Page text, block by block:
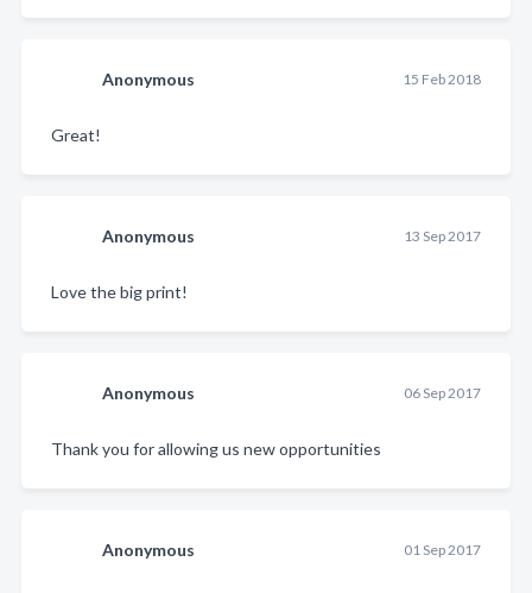
Anonymous 15 Feb 2018
Great!
Anonymous 13 Sep 2017
Love the big print!
Anonymous 06 Sep 2017
Thank you for allowing us new opportunities
Anonymous 01 Sep 2017